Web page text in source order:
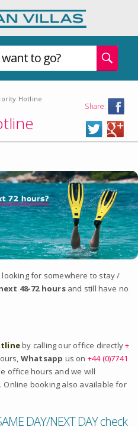
to go?
Hotline
Share:
for somewhere to stay /
48-72 hoursand still have no
by calling our office directly+
Whatsapp us on +44 (0)7741
office hours and we will
Online booking also available for
DAY/NEXT DAY check